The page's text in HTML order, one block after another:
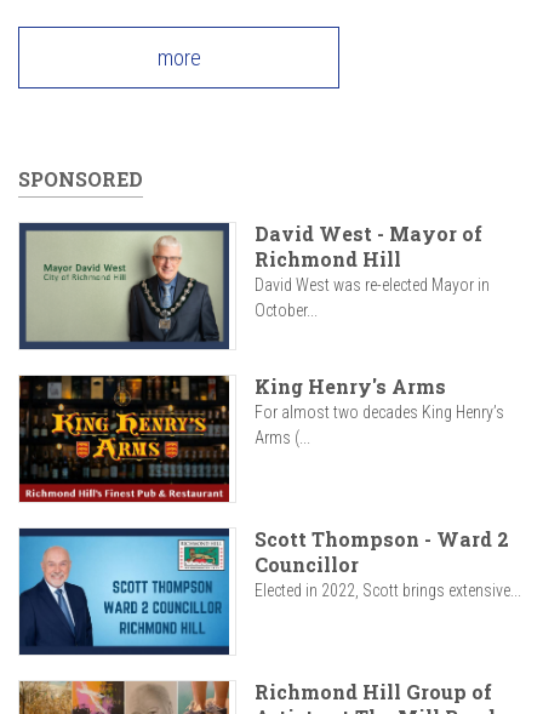
more
SPONSORED
David West - Mayor of
Richmond Hill
David West was re-elected Mayor in
October...
King Henry's Arms
For almost two decades King Henry’s
Arms (...
Scott Thompson - Ward 2
Councillor
Elected in 2022, Scott brings extensive...
Richmond Hill Group of